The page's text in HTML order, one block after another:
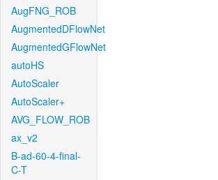
AugFNG_ROB
AugmentedDFlowNet
AugmentedGFlowNet
autoHS
AutoScaler
AutoScaler+
AVG_FLOW_ROB
ax_v2
B-ad-60-4-final-
C-T